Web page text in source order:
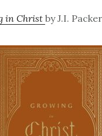
in Christ by J.I.